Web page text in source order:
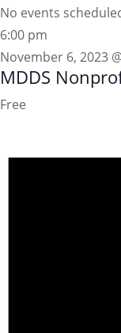
No events
6:00 pm
November 6, 2023
MDDS
Free